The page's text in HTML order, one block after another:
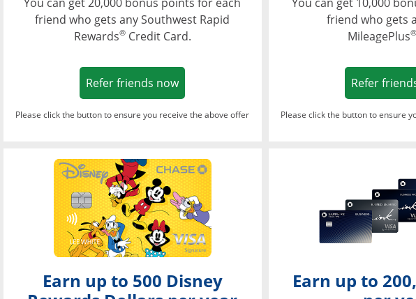
friend who gets any Southwest Rapid
Rewards®Credit Card.
Refer friends nowOpens in a new window
Please click the button to ensure you receive the above offer
friend who gets
MileagePlus®
Refer
Please click the button to ensure
Opens in a new window
Earn up to 500 Disney
Earn up to